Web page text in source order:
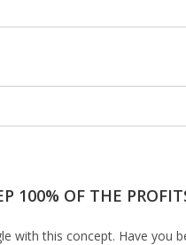
OF THE
with this concept. Have you